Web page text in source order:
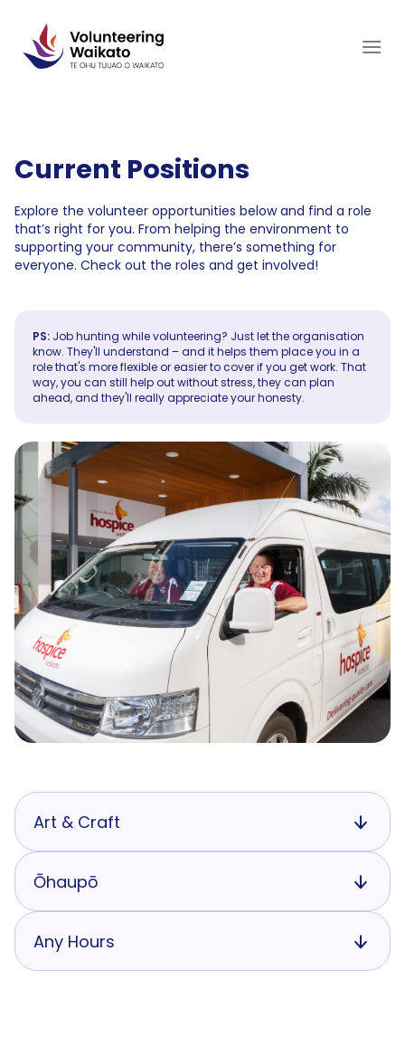
content
Current Positions
Explore the volunteer opportunities below and find a role
that’s right for you. From helping the environment to
supporting your community, there’s something for
everyone. Check out the roles and get involved!
PS: Job hunting while volunteering? Just let the organisation
know. They'll understand – and it helps them place you in a
role that's more flexible or easier to cover if you get work. That
way, you can still help out without stress, they can plan
ahead, and they'll really appreciate your honesty.
Art & Craft
Ōhaupō
Any Hours